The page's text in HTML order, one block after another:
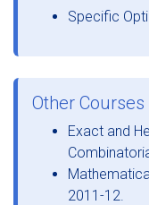
Specific
Other Courses
Exact and
2011-12.